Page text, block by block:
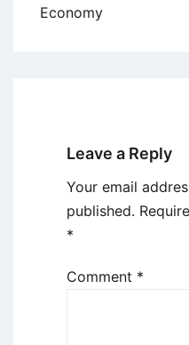
Economy
Leave a Reply
Your email
published.
*
Comment *